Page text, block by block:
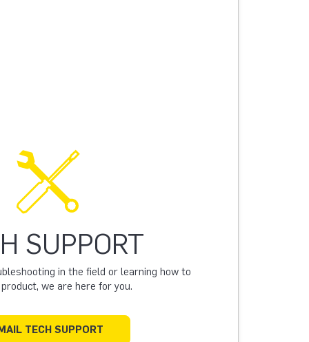
SUPPORT
in the field or learning how to
we are here for you.
TECH SUPPORT